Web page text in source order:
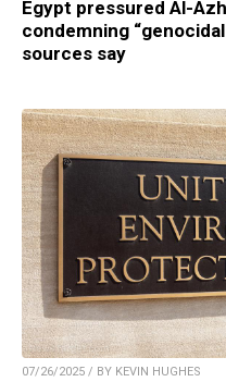
Egypt pressured Al-
condemning
sources say
07/26/2025 / BY KEVIN HUGHES